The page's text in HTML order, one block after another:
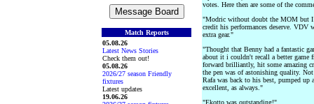
Match Reports
05.08.26
Latest News Stories
Check them out!
05.08.26
2026/27 season Friendly
fixtures
Latest updates
19.06.26
votes. Here then are some of the
"Modric without doubt the MOM but I
credit his performances deserve. VDV
extra gear."
"Thought that Benny had a fantastic
about it i couldn't recall a better game
forward brilliantly, hit some amazing
the pen was of astonishing quality.
Rafa was back to his best, pumped
excellent, as always."
"Ekotto was outstanding!"